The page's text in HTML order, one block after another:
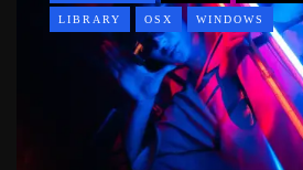
LIBRARY OSX WINDOWS